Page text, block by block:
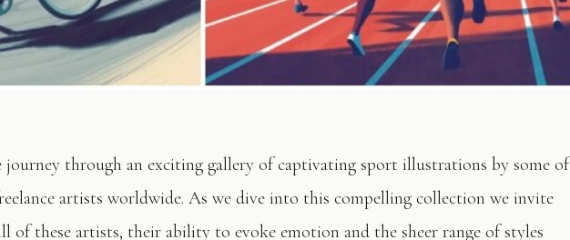
journey through an exciting gallery of captivating sport illustrations by some of
artists worldwide. As we dive into this compelling collection we invite
of these artists, their ability to evoke emotion and the sheer range of styles